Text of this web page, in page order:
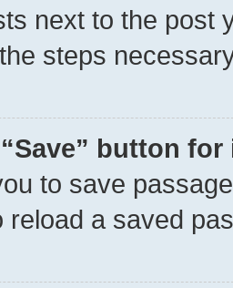
next to the post
steps
button
to save
reload a saved